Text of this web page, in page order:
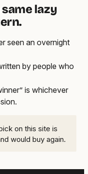
lazy
seen an overnight
by people who
is whichever
on this site is
would buy again.